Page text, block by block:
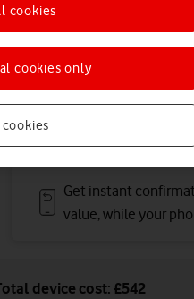
Deals & offers
Free battery checks
Get instant
value, while your
device cost: £542
cookies only
cookies